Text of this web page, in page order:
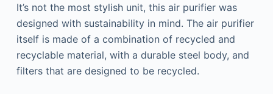
It’s not the most stylish unit, this air purifier was
designed with sustainability in mind. The air purifier
itself is made of a combination of recycled and
recyclable material, with a durable steel body, and
filters that are designed to be recycled.